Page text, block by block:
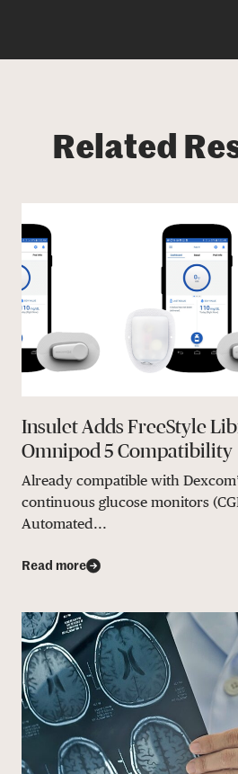
Related
Insulet Adds FreeStyle
Omnipod 5 Compatibility
Already compatible with
continuous glucose monitors
Automated...
Read more